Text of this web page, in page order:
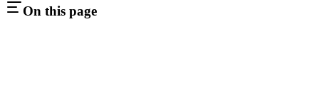
On this page